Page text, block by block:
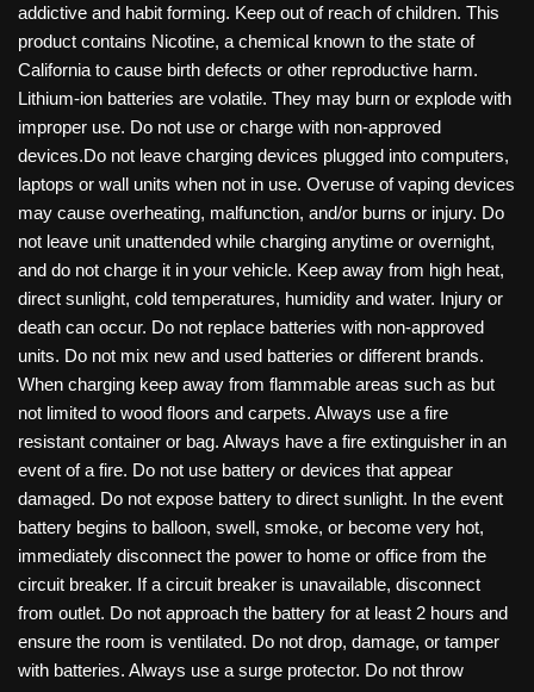
addictive and habit forming. Keep out of reach of children. This
product contains Nicotine, a chemical known to the state of
California to cause birth defects or other reproductive harm.
Lithium-ion batteries are volatile. They may burn or explode with
improper use. Do not use or charge with non-approved
devices.Do not leave charging devices plugged into computers,
laptops or wall units when not in use. Overuse of vaping devices
may cause overheating, malfunction, and/or burns or injury. Do
not leave unit unattended while charging anytime or overnight,
and do not charge it in your vehicle. Keep away from high heat,
direct sunlight, cold temperatures, humidity and water. Injury or
death can occur. Do not replace batteries with non-approved
units. Do not mix new and used batteries or different brands.
When charging keep away from flammable areas such as but
not limited to wood floors and carpets. Always use a fire
resistant container or bag. Always have a fire extinguisher in an
event of a fire. Do not use battery or devices that appear
damaged. Do not expose battery to direct sunlight. In the event
battery begins to balloon, swell, smoke, or become very hot,
immediately disconnect the power to home or office from the
circuit breaker. If a circuit breaker is unavailable, disconnect
from outlet. Do not approach the battery for at least 2 hours and
ensure the room is ventilated. Do not drop, damage, or tamper
with batteries. Always use a surge protector. Do not throw